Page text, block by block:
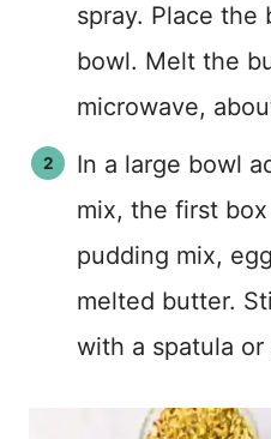
spray. Place the
bowl. Melt the
microwave,
In a large bowl
mix, the first
pudding mix,
melted butter.
with a spatula